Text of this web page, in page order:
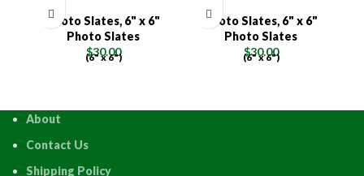
Photo Slates, 6" x 6"
Photo Slates
$30.00
(6" x 6")
Photo Slates, 6" x 6"
Photo Slates
$30.00
(6" x 6")
About
Contact Us
Shipping Policy